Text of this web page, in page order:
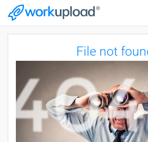
File not